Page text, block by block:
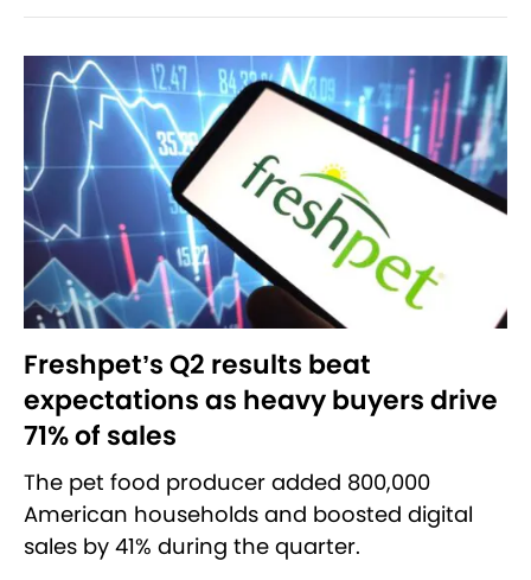
Freshpet’s Q2 results beat
expectations as heavy buyers drive
71% of sales
The pet food producer added 800,000
American households and boosted digital
sales by 41% during the quarter.